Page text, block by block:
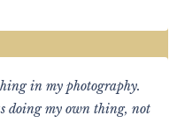
in my photography.
doing my own thing, not